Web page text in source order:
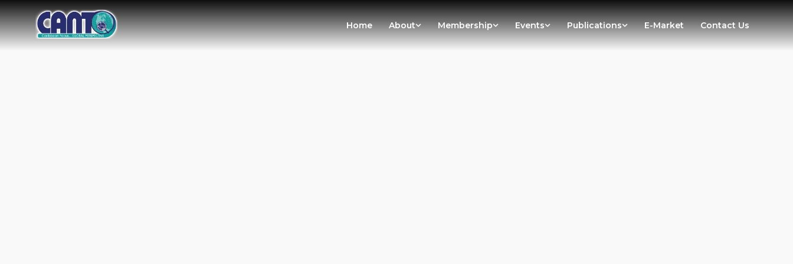
Home About Membership Events Publications E-Market Contact Us